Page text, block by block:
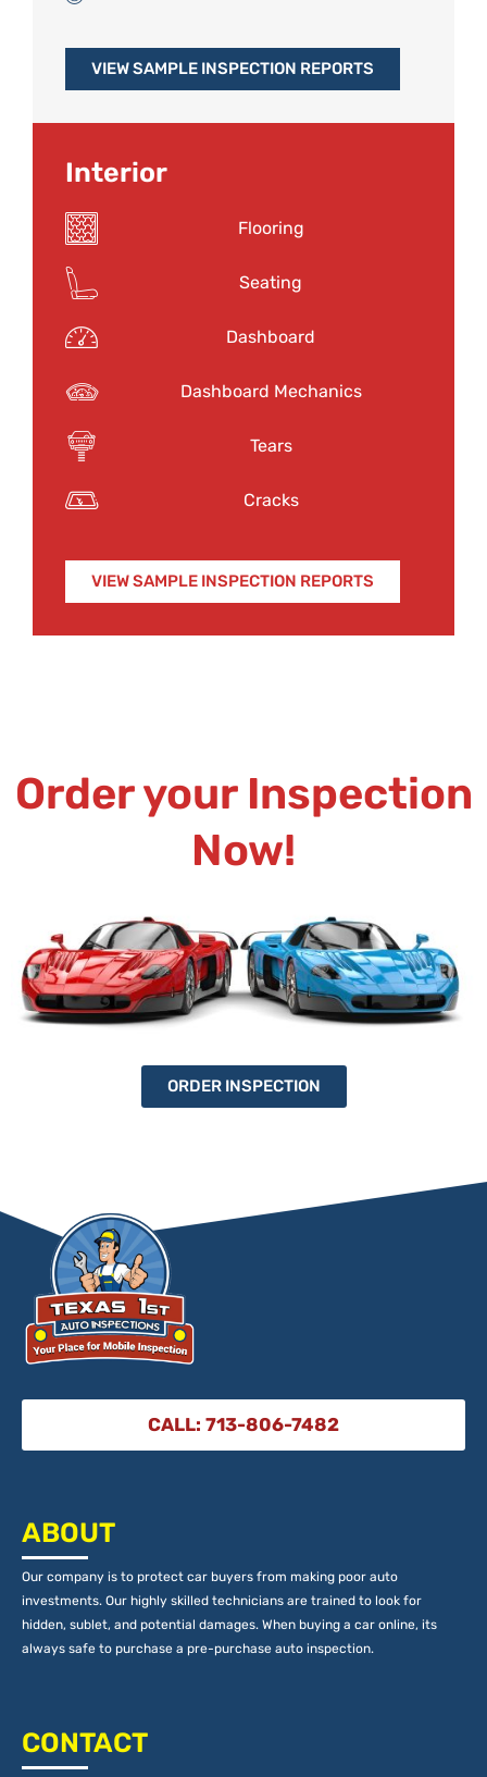
VIEW SAMPLE INSPECTION REPORTS
Interior
Flooring
Seating
Dashboard
Dashboard Mechanics
Tears
Cracks
VIEW SAMPLE INSPECTION REPORTS
Order your Inspection
Now!
ORDER INSPECTION
CALL: 713-806-7482
ABOUT
Our company is to protect car buyers from making poor auto
investments. Our highly skilled technicians are trained to look for
hidden, sublet, and potential damages. When buying a car online, its
always safe to purchase a pre-purchase auto inspection.
CONTACT